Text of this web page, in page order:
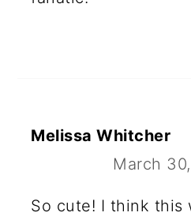
Melissa Whitcher
March
So cute! I think this